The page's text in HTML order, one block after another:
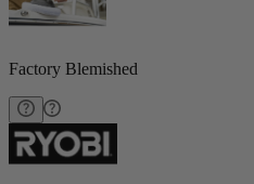
Factory Blemished